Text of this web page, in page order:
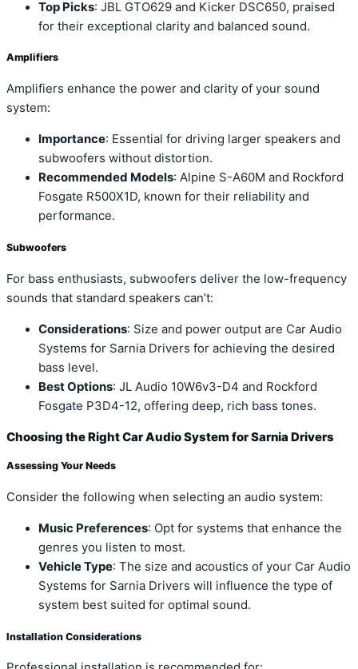
Top Picks: JBL GTO629 and Kicker DSC650, praised
for their exceptional clarity and balanced sound.
Amplifiers
Amplifiers enhance the power and clarity of your sound
system:
Importance: Essential for driving larger speakers and
subwoofers without distortion.
Recommended Models: Alpine S-A60M and Rockford
Fosgate R500X1D, known for their reliability and
performance.
Subwoofers
For bass enthusiasts, subwoofers deliver the low-frequency
sounds that standard speakers can’t:
Considerations: Size and power output are Car Audio
Systems for Sarnia Drivers for achieving the desired
bass level.
Best Options: JL Audio 10W6v3-D4 and Rockford
Fosgate P3D4-12, offering deep, rich bass tones.
Choosing the Right Car Audio System for Sarnia Drivers
Assessing Your Needs
Consider the following when selecting an audio system:
Music Preferences: Opt for systems that enhance the
genres you listen to most.
Vehicle Type: The size and acoustics of your Car Audio
Systems for Sarnia Drivers will influence the type of
system best suited for optimal sound.
Installation Considerations